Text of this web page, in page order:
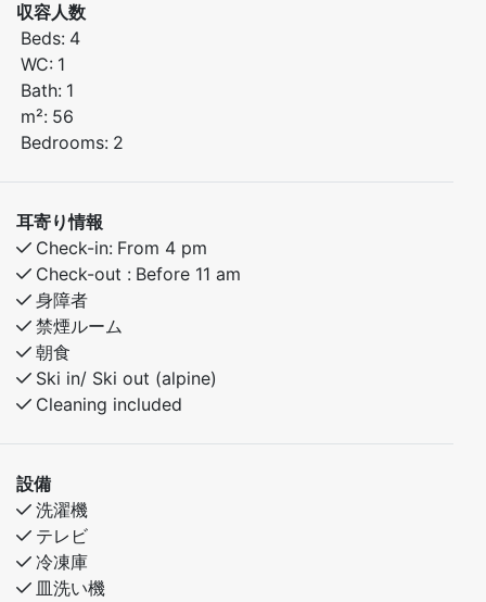
year-round activities – perfect for both winter and
summer stays.
Bedroom 1: Double bed
Bedroom 2: Double bed
Open-plan kitchen and living area with modern
Built in 2024 – high standard and excellent indoor
climate
This bright and inviting apartment is ideal for families
and groups of friends who want to stay close to
収容人数
Beds: 4
WC: 1
Bath: 1
m²: 56
Bedrooms: 2
耳寄り情報
Check-in: From 4 pm
Check-out : Before 11 am
身障者
禁煙ルーム
朝食
Ski in/ Ski out (alpine)
Cleaning included
設備
洗濯機
テレビ
冷凍庫
皿洗い機